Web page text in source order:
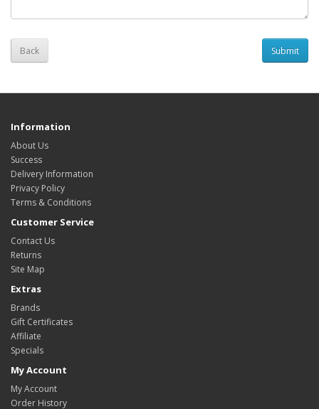
Back
Information
About Us
Success
Delivery Information
Privacy Policy
Terms & Conditions
Customer Service
Contact Us
Returns
Site Map
Extras
Brands
Gift Certificates
Affiliate
Specials
My Account
My Account
Order History